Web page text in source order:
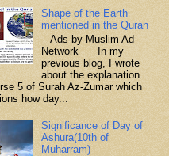
Shape of the Earth
mentioned in the Quran
Ads by Muslim Ad
Network In my
previous blog, I wrote
about the explanation
5 of Surah Az-Zumar which
how day...
Significance of Day of
Ashura(10th of
Muharram)